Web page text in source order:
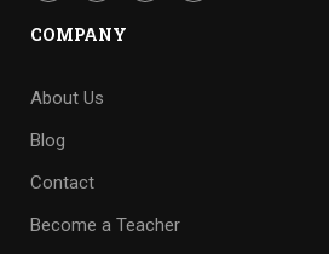
COMPANY
About Us
Blog
Contact
Become a Teacher